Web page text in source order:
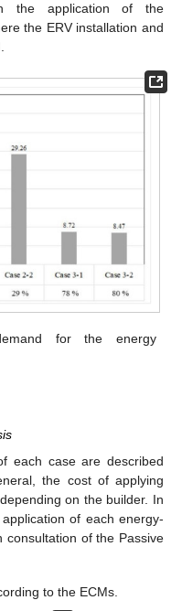
the application of the
the ERV installation and
for the energy
each case are described
the cost of applying
on the builder. In
of each energy-
of the Passive
to the ECMs.